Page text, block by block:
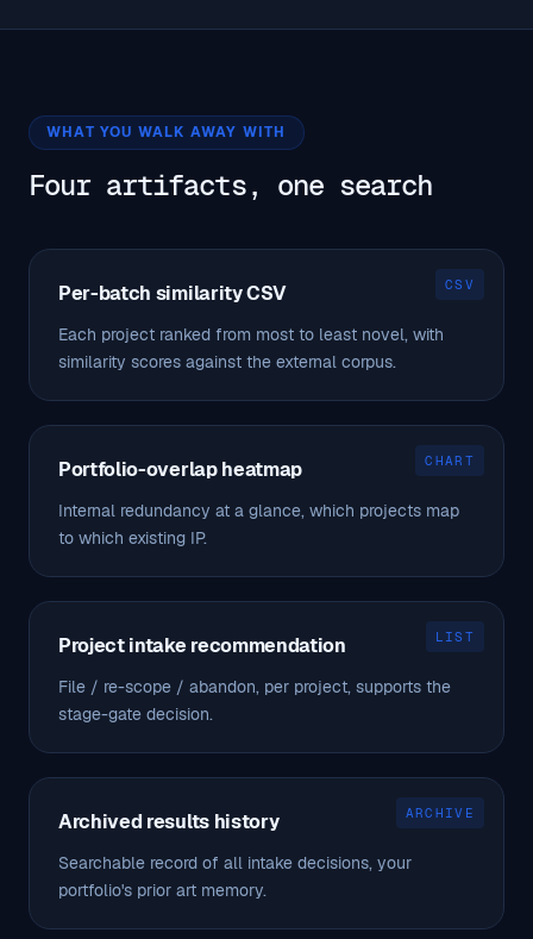
WHAT YOU WALK AWAY WITH
Four artifacts, one search
CSV
Per-batch similarity CSV
Each project ranked from most to least novel, with
similarity scores against the external corpus.
CHART
Portfolio-overlap heatmap
Internal redundancy at a glance, which projects map
to which existing IP.
LIST
Project intake recommendation
File / re-scope / abandon, per project, supports the
stage-gate decision.
ARCHIVE
Archived results history
Searchable record of all intake decisions, your
portfolio's prior art memory.